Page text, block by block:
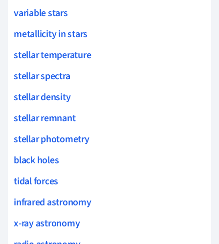
variable stars
metallicity in stars
stellar temperature
stellar spectra
stellar density
stellar remnant
stellar photometry
black holes
tidal forces
infrared astronomy
x-ray astronomy